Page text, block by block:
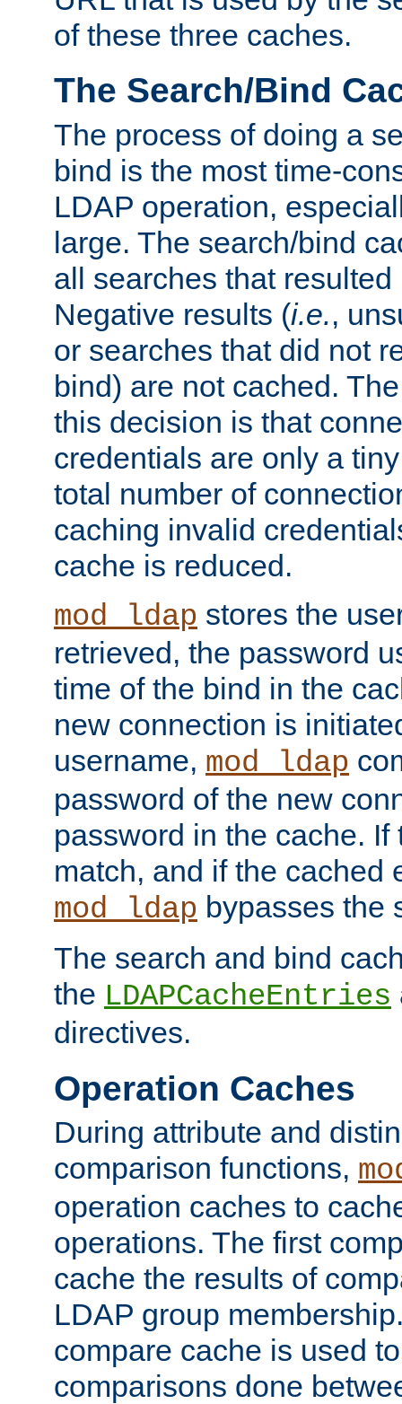
of these three caches.
The Search/Bind
The process of doing a
bind is the most time-
LDAP operation,
large. The search/bind
all searches that
Negative results (i.e.,
or searches that did not
bind) are not cached.
this decision is that
credentials are only a
total number of
caching invalid
cache is reduced.
mod_ldap stores the
retrieved, the password
time of the bind in the
new connection is
username, mod_ldap
password of the new
password in the cache. If
match, and if the cached
mod_ldap bypasses the
The search and bind
the LDAPCacheEntries
directives.
Operation Caches
During attribute and
comparison functions,
operation caches to
operations. The first
cache the results of
LDAP group
compare cache is used
comparisons done